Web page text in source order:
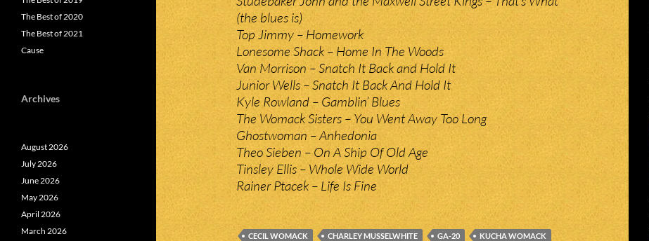
(the blues is)
Top Jimmy – Homework
Lonesome Shack – Home In The Woods
Van Morrison – Snatch It Back and Hold It
Junior Wells – Snatch It Back And Hold It
Kyle Rowland – Gamblin’ Blues
The Womack Sisters – You Went Away Too Long
Ghostwoman – Anhedonia
Theo Sieben – On A Ship Of Old Age
Tinsley Ellis – Whole Wide World
Rainer Ptacek – Life Is Fine
CECIL WOMACK CHARLEY MUSSELWHITE GA-20
KUCHA WOMACK
The Best of 2020
The Best of 2021
Cause
Archives
August 2026
July 2026
June 2026
May 2026
April 2026
March 2026